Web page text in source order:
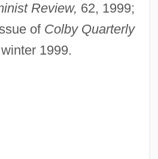
Review, 62, 1999;
of Colby Quarterly
1999.